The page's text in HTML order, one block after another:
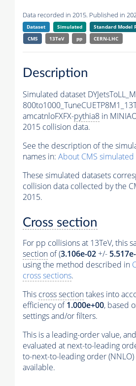
Data recorded in 2015. Published in
Dataset Simulated Standard Model
CMS
13TeV pp CERN-LHC
Description
Simulated dataset
amcatnloFXFX-pythia8 in
2015 collision data.
See the description of the
names in: About CMS
These simulated datasets
collision data collected by the
2015.
Cross section
For pp collisions at 13TeV, this
section of (3.106e-02 +/-
using the method described in
cross sections.
This cross sectiontakes into
efficiency of1.000e+00, based
settings and/or filters.
This is a leading-order value, and
evaluated at next-to-leading
to-next-to-leading order
available.